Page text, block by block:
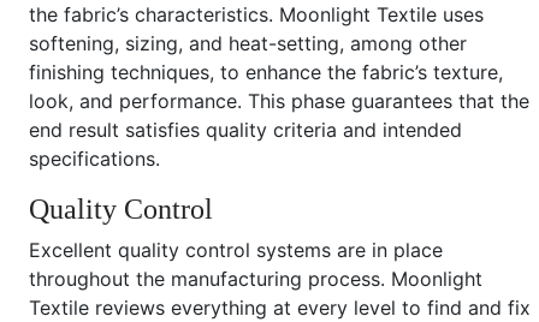
the fabric’s characteristics. Moonlight Textile uses
softening, sizing, and heat-setting, among other
finishing techniques, to enhance the fabric’s texture,
look, and performance. This phase guarantees that the
end result satisfies quality criteria and intended
specifications.
Quality Control
Excellent quality control systems are in place
throughout the manufacturing process. Moonlight
Textile reviews everything at every level to find and fix